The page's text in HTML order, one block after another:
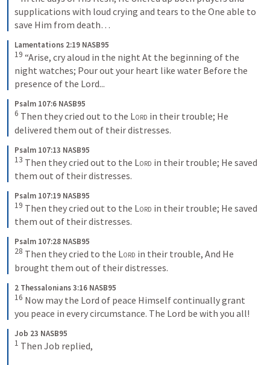
supplications with loud crying and tears to the One able to
save Him from death…
Lamentations 2:19 NASB95
19 “Arise, cry aloud in the night At the beginning of the
night watches; Pour out your heart like water Before the
presence of the Lord...
Psalm 107:6 NASB95
6 Then they cried out to the Lord in their trouble; He
delivered them out of their distresses.
Psalm 107:13 NASB95
13 Then they cried out to the Lord in their trouble; He saved
them out of their distresses.
Psalm 107:19 NASB95
19 Then they cried out to the Lord in their trouble; He saved
them out of their distresses.
Psalm 107:28 NASB95
28 Then they cried to the Lord in their trouble, And He
brought them out of their distresses.
2 Thessalonians 3:16 NASB95
16 Now may the Lord of peace Himself continually grant
you peace in every circumstance. The Lord be with you all!
Job 23 NASB95
1 Then Job replied,